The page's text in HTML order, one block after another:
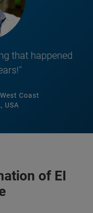
that happened
Coast
USA
of EI